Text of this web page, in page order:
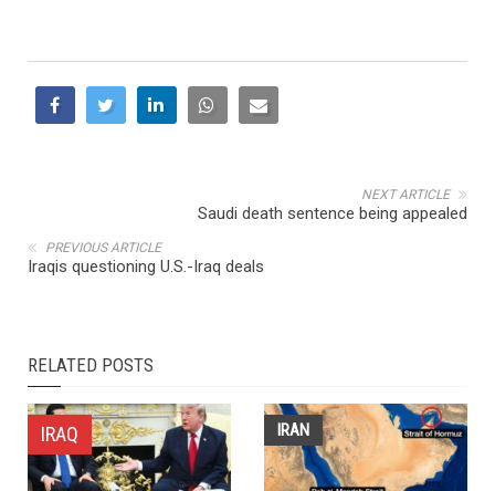
NEXT ARTICLE
Saudi death sentence being appealed